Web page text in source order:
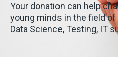
Your donation can help
young minds in the field
Data Science, Testing, IT